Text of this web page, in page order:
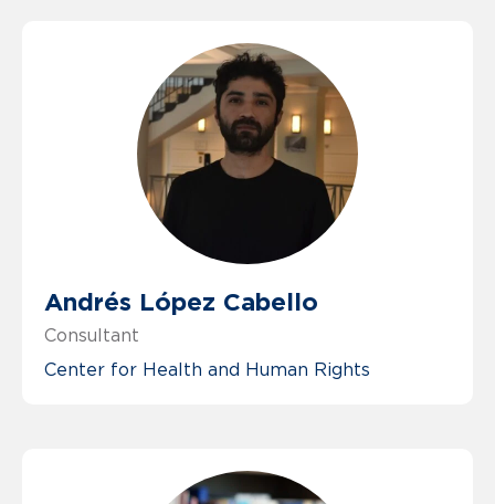
Andrés López Cabello
Consultant
Center for Health and Human Rights